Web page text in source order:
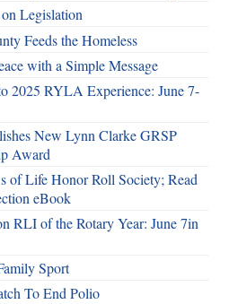
Legislation
Feeds the Homeless
with a Simple Message
2025 RYLA Experience: June 7-
New Lynn Clarke GRSP
Award
of Life Honor Roll Society; Read
eBook
RLI of the Rotary Year: June 7in
Sport
To End Polio